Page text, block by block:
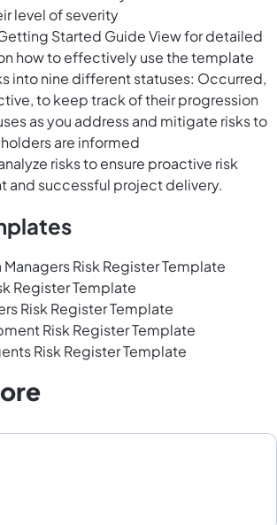
level of severity
Started Guide View for detailed
how to effectively use the template
into nine different statuses: Occurred,
to keep track of their progression
as you address and mitigate risks to
are informed
risks to ensure proactive risk
and successful project delivery.
Risk Register Template
Register Template
Risk Register Template
Risk Register Template
Risk Register Template